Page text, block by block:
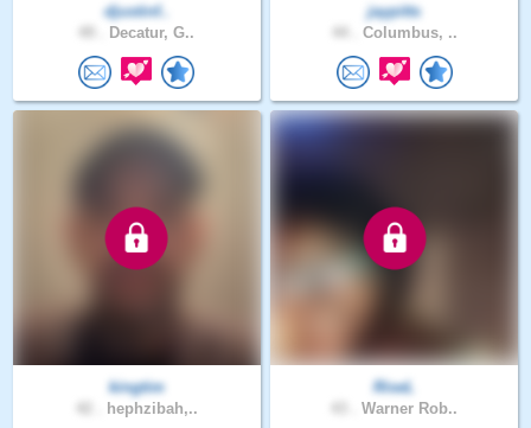
djustinf..
Decatur, G..
jaypitts
Columbus, ..
kingtim
hephzibah,..
RiseL
Warner Rob..